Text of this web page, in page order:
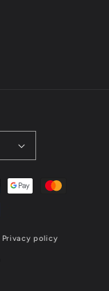
Privacy policy